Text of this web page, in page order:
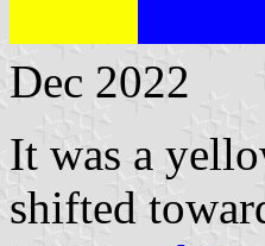
Dec 2022
It was a
shifted